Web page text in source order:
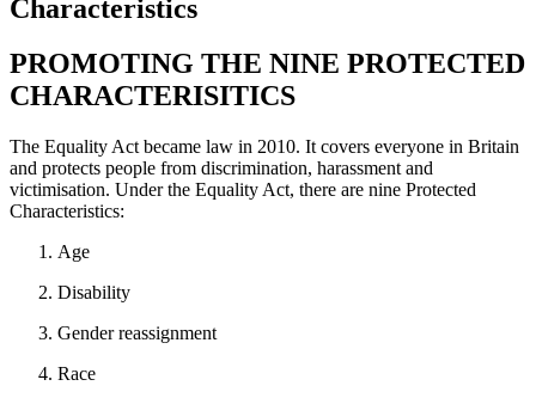
Characteristics
PROMOTING THE NINE PROTECTED
CHARACTERISITICS
The Equality Act became law in 2010. It covers everyone in Britain
and protects people from discrimination, harassment and
victimisation. Under the Equality Act, there are nine Protected
Characteristics:
Age
Disability
Gender reassignment
Race